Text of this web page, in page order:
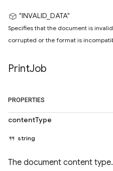
"INVALID_DATA"
Specifies that the document is
corrupted or the format is
PrintJob
PROPERTIES
contentType
string
The document content